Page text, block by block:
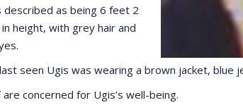
described as being 6 feet 2
in height, with grey hair and
seen Ugis was wearing a brown jacket, blue
are concerned for Ugis’s well-being.